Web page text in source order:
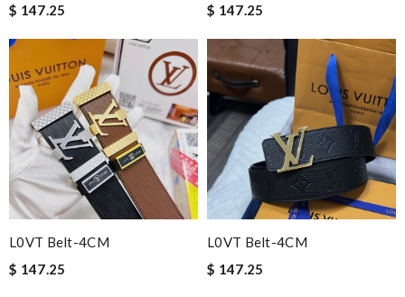
$ 147.25
$ 147.25
L0VT Belt-4CM
$ 147.25
L0VT Belt-4CM
$ 147.25